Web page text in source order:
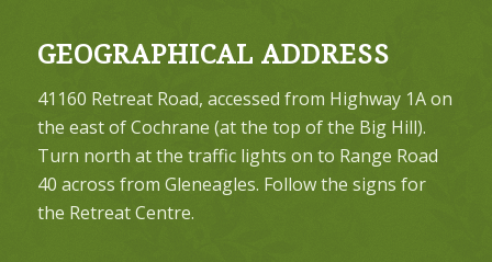
GEOGRAPHICAL ADDRESS
41160 Retreat Road, accessed from Highway 1A on
the east of Cochrane (at the top of the Big Hill).
Turn north at the traffic lights on to Range Road
40 across from Gleneagles. Follow the signs for
the Retreat Centre.